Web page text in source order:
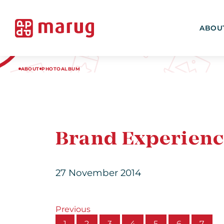
ABOUT PHOTOALBUM
Brand
27 November 2014
Previous